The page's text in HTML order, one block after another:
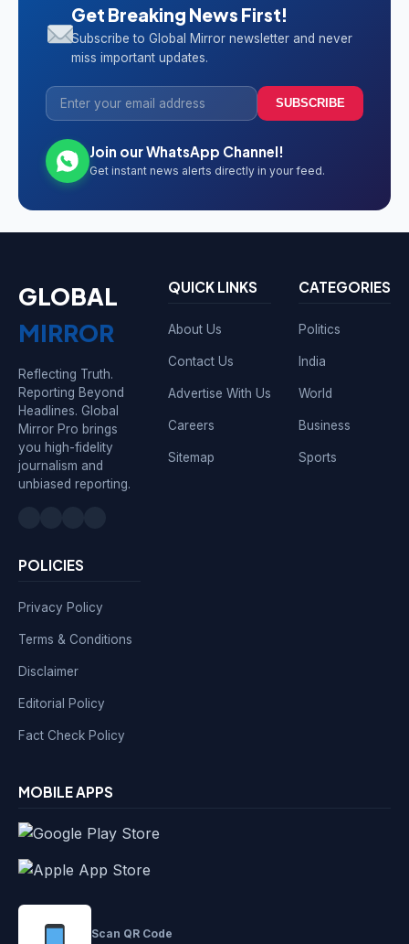
Get Breaking News First!
Subscribe to Global Mirror newsletter and never
miss important updates.
SUBSCRIBE
Join our WhatsApp Channel!
Get instant news alerts directly in your feed.
GLOBAL
MIRROR
Reflecting Truth.
Reporting Beyond
Headlines. Global
Mirror Pro brings
you high-fidelity
journalism and
unbiased reporting.
QUICK LINKS
About Us
Contact Us
Advertise With Us
Careers
Sitemap
CATEGORIES
Politics
India
World
Business
Sports
POLICIES
Privacy Policy
Terms & Conditions
Disclaimer
Editorial Policy
Fact Check Policy
MOBILE APPS
Scan QR Code